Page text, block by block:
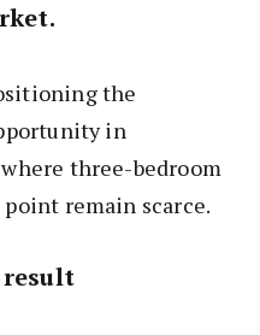
the
in
three-bedroom
remain scarce.